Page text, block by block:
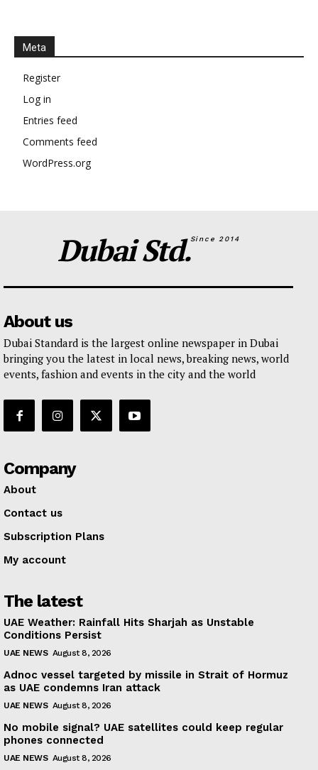
Meta
Register
Log in
Entries feed
Comments feed
WordPress.org
Dubai Std.Since 2014
About us
Dubai Standard is the largest online newspaper in Dubai
bringing you the latest in local news, breaking news, world
events, fashion and events in the city and the world
Company
About
Contact us
Subscription Plans
My account
The latest
UAE Weather: Rainfall Hits Sharjah as Unstable
Conditions Persist
UAE NEWS August 8, 2026
Adnoc vessel targeted by missile in Strait of Hormuz
as UAE condemns Iran attack
UAE NEWS August 8, 2026
No mobile signal? UAE satellites could keep regular
phones connected
UAE NEWS August 8, 2026